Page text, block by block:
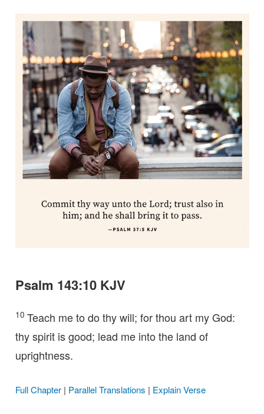
Psalm 143:10 KJV
10 Teach me to do thy will; for thou art my God:
thy spirit is good; lead me into the land of
uprightness.
Full Chapter| Parallel Translations | Explain Verse